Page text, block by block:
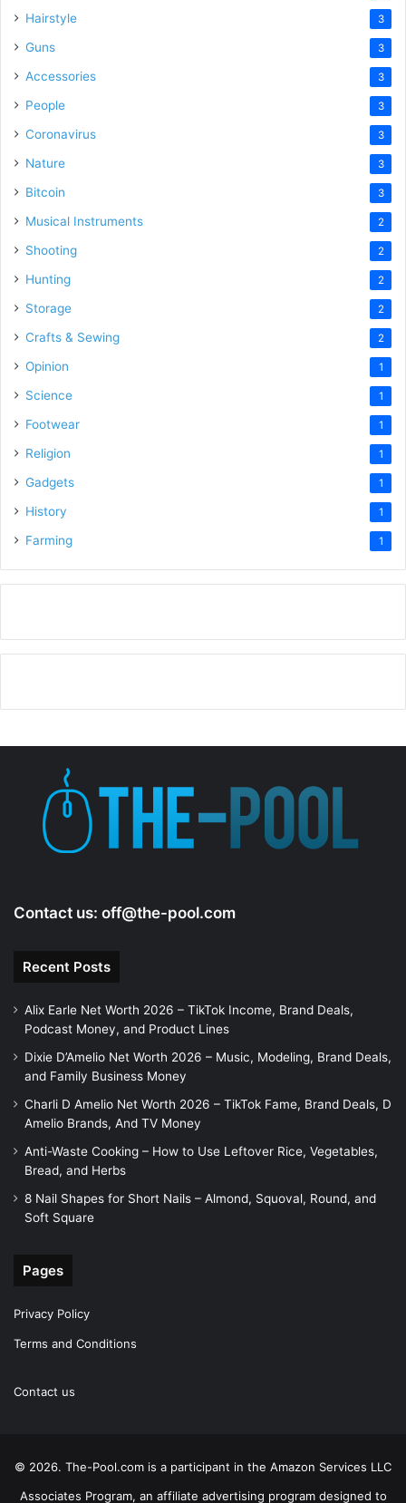
Hairstyle 3
Guns 3
Accessories 3
People 3
Coronavirus 3
Nature 3
Bitcoin 3
Musical Instruments 2
Shooting 2
Hunting 2
Storage 2
Crafts & Sewing 2
Opinion 1
Science 1
Footwear 1
Religion 1
Gadgets 1
History 1
Farming 1
Contact us: off@the-pool.com
Recent Posts
Alix Earle Net Worth 2026 – TikTok Income, Brand Deals,
Podcast Money, and Product Lines
Dixie D’Amelio Net Worth 2026 – Music, Modeling, Brand Deals,
and Family Business Money
Charli D Amelio Net Worth 2026 – TikTok Fame, Brand Deals, D
Amelio Brands, And TV Money
Anti-Waste Cooking – How to Use Leftover Rice, Vegetables,
Bread, and Herbs
8 Nail Shapes for Short Nails – Almond, Squoval, Round, and
Soft Square
Pages
Privacy Policy
Terms and Conditions
Contact us
© 2026. The-Pool.com is a participant in the Amazon Services LLC
Associates Program, an affiliate advertising program designed to